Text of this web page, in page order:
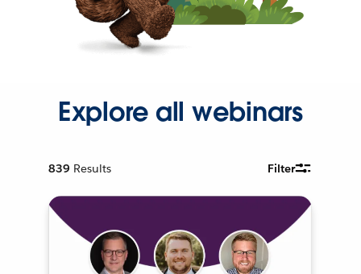
Explore all webinars
839 Results Filter